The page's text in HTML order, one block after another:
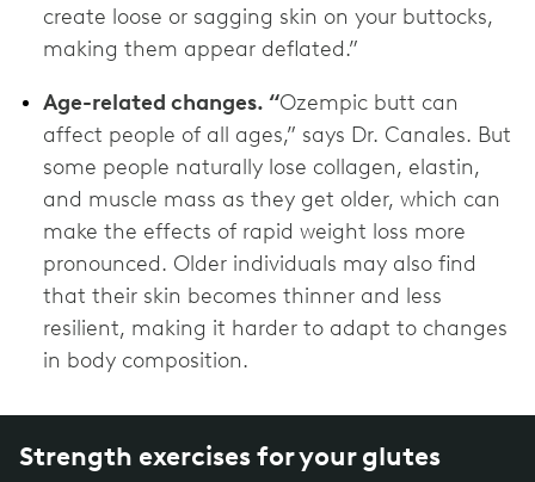
create loose or sagging skin on your buttocks,
making them appear deflated.”
Age-related changes. “Ozempic butt can
affect people of all ages,” says Dr. Canales. But
some people naturally lose collagen, elastin,
and muscle mass as they get older, which can
make the effects of rapid weight loss more
pronounced. Older individuals may also find
that their skin becomes thinner and less
resilient, making it harder to adapt to changes
in body composition.
Strength exercises for your glutes